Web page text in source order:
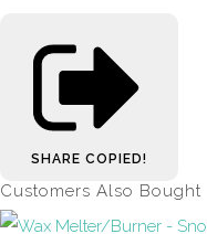
SHARE COPIED!
Customers Also Bought